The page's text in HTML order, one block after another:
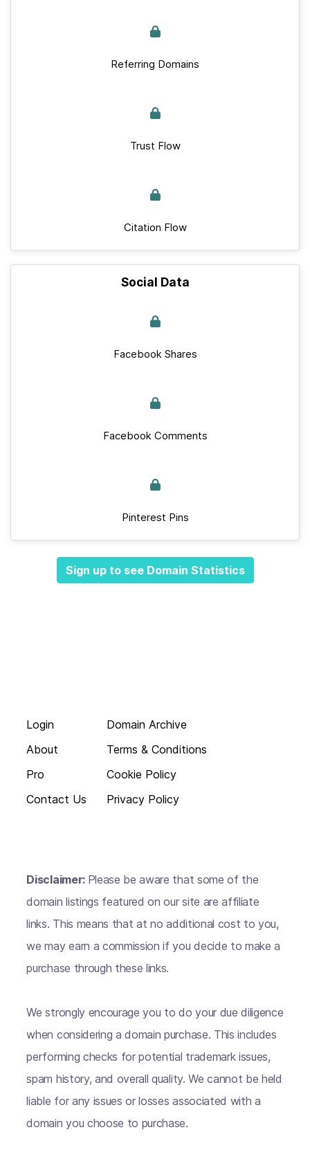
Referring Domains
Trust Flow
Citation Flow
Social Data
Facebook Shares
Facebook Comments
Pinterest Pins
Sign up to see Domain Statistics
Login
About
Pro
Contact Us
Domain Archive
Terms & Conditions
Cookie Policy
Privacy Policy
Disclaimer: Please be aware that some of the
domain listings featured on our site are affiliate
links. This means that at no additional cost to you,
we may earn a commission if you decide to make a
purchase through these links.
We strongly encourage you to do your due diligence
when considering a domain purchase. This includes
performing checks for potential trademark issues,
spam history, and overall quality. We cannot be held
liable for any issues or losses associated with a
domain you choose to purchase.